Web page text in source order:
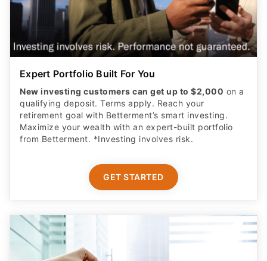
Expert Portfolio Built For You
New investing customers can get up to $2,000 on a
qualifying deposit. Terms apply. Reach your
retirement goal with Betterment’s smart investing.
Maximize your wealth with an expert-built portfolio
from Betterment. *Investing involves risk.​
GET STARTED